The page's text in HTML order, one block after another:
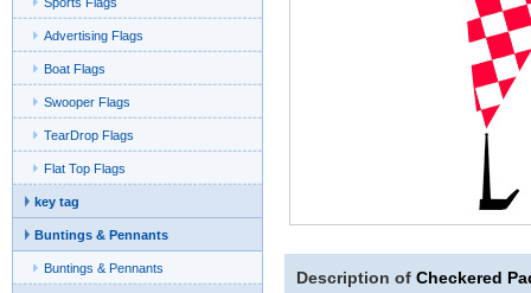
Advertising Flags
Boat Flags
Swooper Flags
TearDrop Flags
Flat Top Flags
key tag
Buntings & Pennants
Buntings & Pennants Description of Checkered